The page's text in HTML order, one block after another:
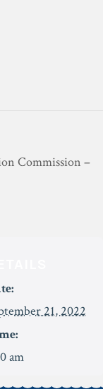
Commission –
21, 2022
am